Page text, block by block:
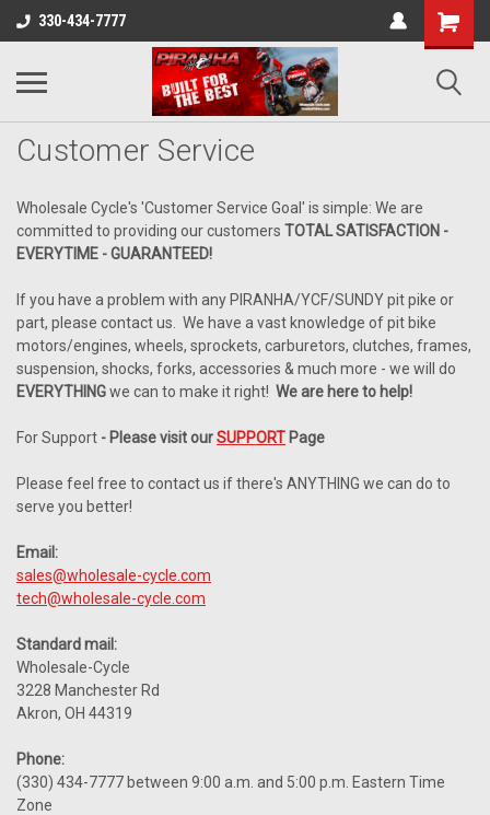
330-434-7777
Customer Service
Wholesale Cycle's 'Customer Service Goal' is simple: We are
committed to providing our customers TOTAL SATISFACTION -
EVERYTIME - GUARANTEED!
If you have a problem with any PIRANHA/YCF/SUNDY pit pike or
part, please contact us. We have a vast knowledge of pit bike
motors/engines, wheels, sprockets, carburetors, clutches, frames,
suspension, shocks, forks, accessories & much more - we will do
EVERYTHINGwe can to make it right! We are here to help!
For Support - Please visit ourSUPPORT Page
Please feel free to contact us if there's ANYTHING we can do to
serve you better!
Email:
sales@wholesale-cycle.com
tech@wholesale-cycle.com
Standard mail:
Wholesale-Cycle
3228 Manchester Rd
Akron, OH 44319
Phone:
(330) 434-7777 between 9:00 a.m. and 5:00 p.m. Eastern Time
Zone